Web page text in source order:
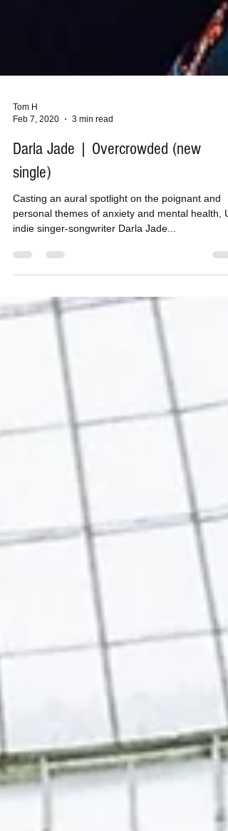
Tom H
Feb 7, 2020
Darla Jade | Overcrowded (new
single)
Casting an aural spotlight on the poignant and
personal themes of anxiety and mental health,